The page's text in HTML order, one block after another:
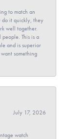
to match an
it quickly, they
well together.
This is a
and is superior
something
July 17, 2026
watch